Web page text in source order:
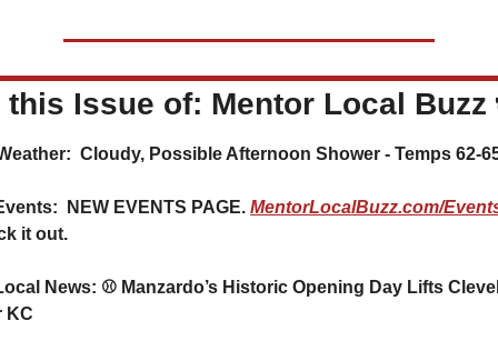
this Issue of: Mentor Local Buzz
Weather:  Cloudy, Possible Afternoon Shower - Temps 62-
NEW EVENTS PAGE. MentorLocalBuzz.com/
it out.
News: ⚾ Manzardo’s Historic Opening Day Lifts
KC